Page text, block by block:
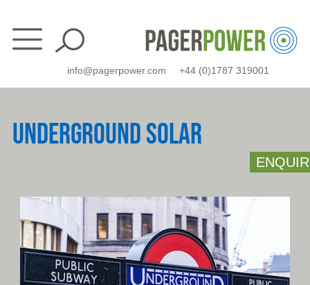
content
info@pagerpower.com +44 (0)1787 319001
UNDERGROUND SOLAR